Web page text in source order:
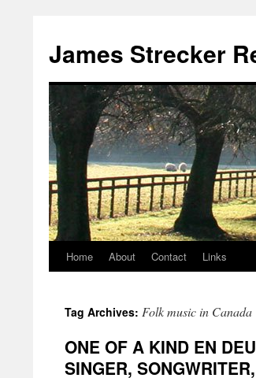
James Strecker
Home About Contact Links
Tag Archives: Folk music in Canada
ONE OF A KIND EN
SINGER,